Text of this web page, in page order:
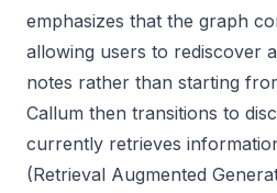
emphasizes that the graph
allowing users to rediscover
notes rather than starting
Callum then transitions to
currently retrieves
(Retrieval Augmented